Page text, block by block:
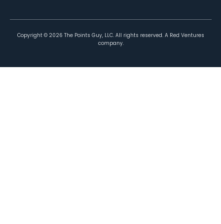
Copyright © 2026 The Points Guy, LLC. All rights reserved. A Red Ventures
company.